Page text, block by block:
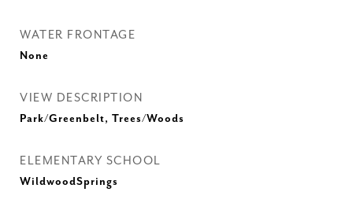
WATER FRONTAGE
None
VIEW DESCRIPTION
Park/Greenbelt, Trees/Woods
ELEMENTARY SCHOOL
WildwoodSprings